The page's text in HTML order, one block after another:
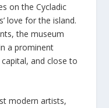
on the Cycladic
love for the island.
the museum
a prominent
and close to
modern artists,